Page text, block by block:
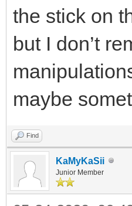
the stick on
but I don’t
maybe
Find
KaMyKaSii
Junior Member